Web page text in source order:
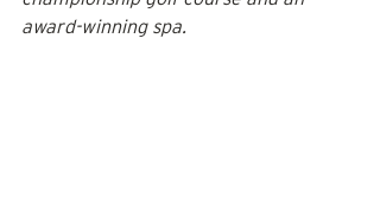
award-winning spa.